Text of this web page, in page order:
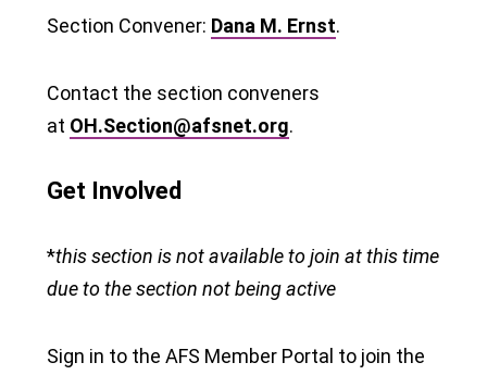
Section Convener: Dana M. Ernst.
Contact the section conveners
at OH.Section@afsnet.org.
Get Involved
*this section is not available to join at this time
due to the section not being active
Sign in to the AFS Member Portal to join the